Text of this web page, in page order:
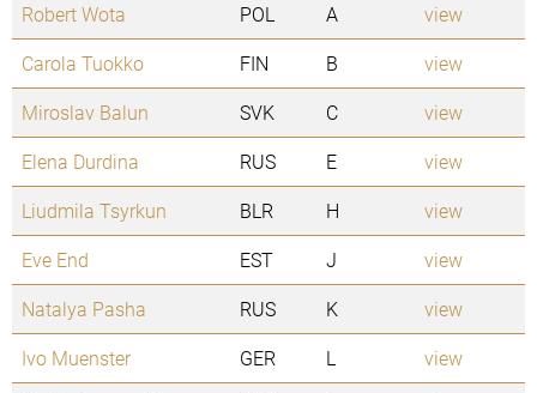
Robert Wota
POL A
view
Carola Tuokko
FIN B
view
Miroslav Balun
SVK C
view
Elena Durdina
RUS E
view
Liudmila Tsyrkun
BLR H
view
Eve End
EST J
view
Natalya Pasha
RUS K
view
Ivo Muenster
GER L
view